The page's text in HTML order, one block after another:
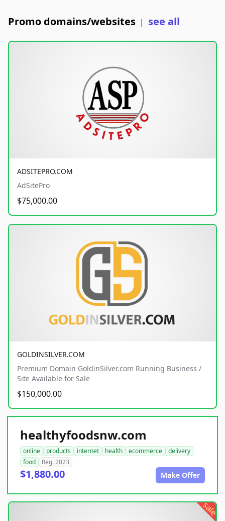
Promo domains/websites | see all
ADSITEPRO.COM
AdSitePro
$75,000.00
GOLDINSILVER.COM
Premium Domain GoldinSilver.com Running Business /
Site Available for Sale
$150,000.00
healthyfoodsnw.com
online products internet health ecommerce
delivery
food
Reg. 2023
$1,880.00 Make Offer
sale